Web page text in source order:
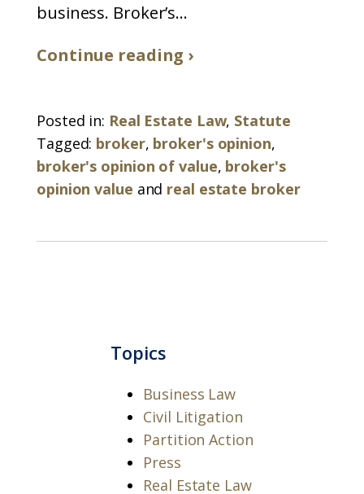
business. Broker’s...
Continue reading ›
Posted in: Real Estate Law, Statute
Tagged: broker, broker's opinion,
broker's opinion of value, broker's
opinion value and real estate broker
Topics
Business Law
Civil Litigation
Partition Action
Press
Real Estate Law